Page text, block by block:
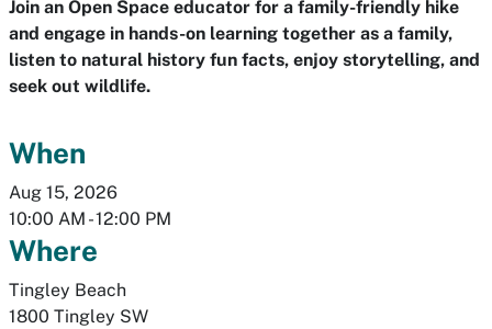
Join an Open Space educator for a family-friendly hike
and engage in hands-on learning together as a family,
listen to natural history fun facts, enjoy storytelling, and
seek out wildlife.
When
Aug 15, 2026
10:00 AM - 12:00 PM
Where
Tingley Beach
1800 Tingley SW